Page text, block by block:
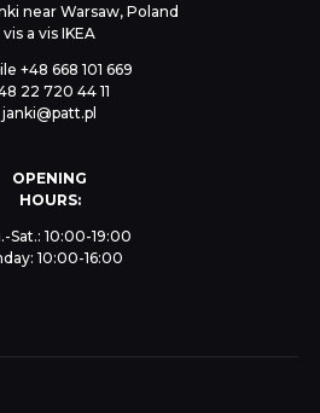
near Warsaw, Poland
vis a vis IKEA
+48 668 101 669
22 720 44 11
janki@patt.pl
OPENING
HOURS:
Sat.: 10:00-19:00
10:00-16:00